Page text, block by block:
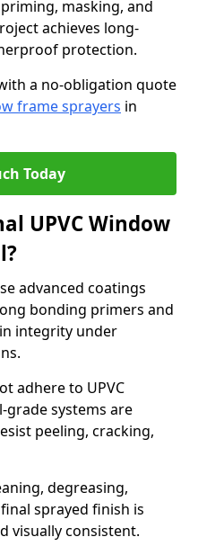
masking, and
achieves long-
protection.
a no-obligation quote
frame sprayers in
Today
UPVC Window
advanced coatings
bonding primers and
integrity under
adhere to UPVC
systems are
peeling, cracking,
degreasing,
sprayed finish is
visually consistent.